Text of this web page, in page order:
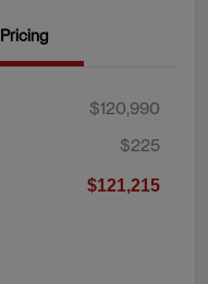
Pricing
$120,990
$225
$121,215